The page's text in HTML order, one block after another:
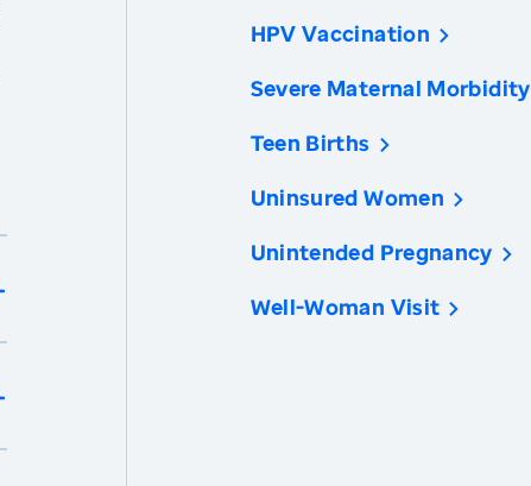
HPV Vaccination
Severe Maternal Morbidity
Teen Births
Uninsured Women
Unintended Pregnancy
Well-Woman Visit